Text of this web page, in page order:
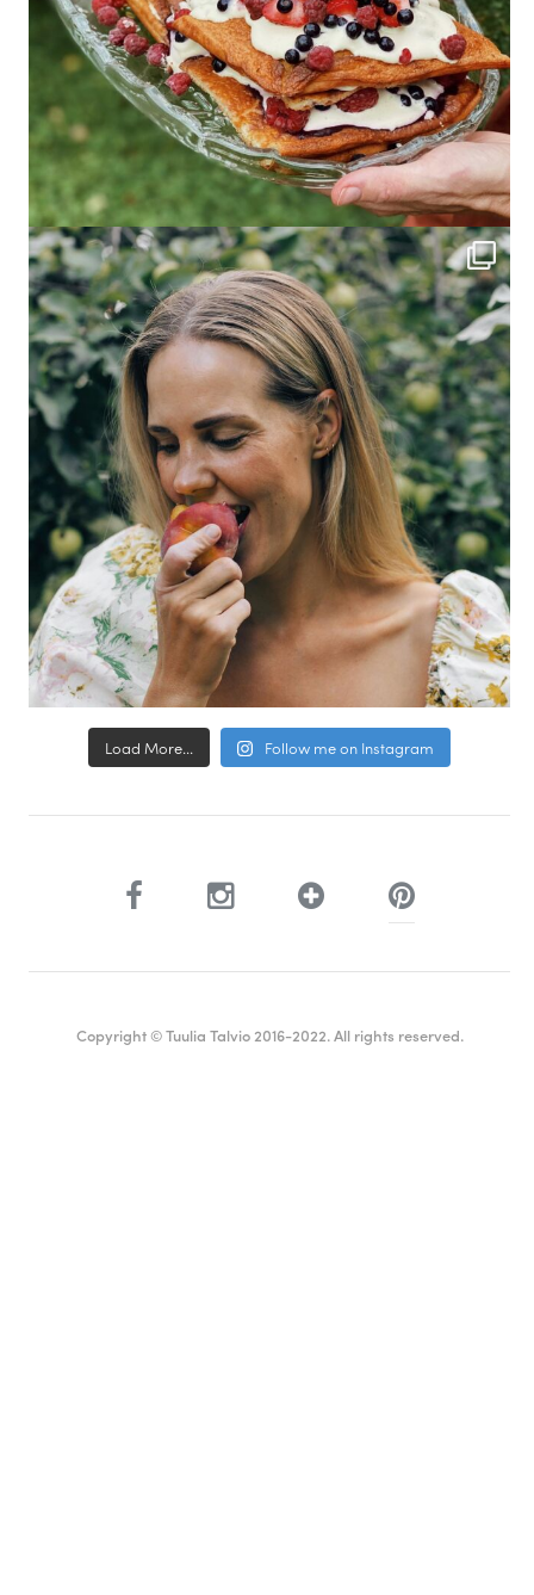
Load More... Follow me on Instagram
Copyright © Tuulia Talvio 2016-2022. All rights reserved.